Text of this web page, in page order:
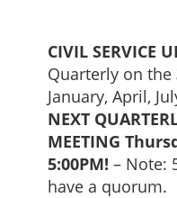
CIVIL SERVICE
Quarterly on the
January, April,
NEXT
MEETING
5:00PM! – Note:
have a quorum.